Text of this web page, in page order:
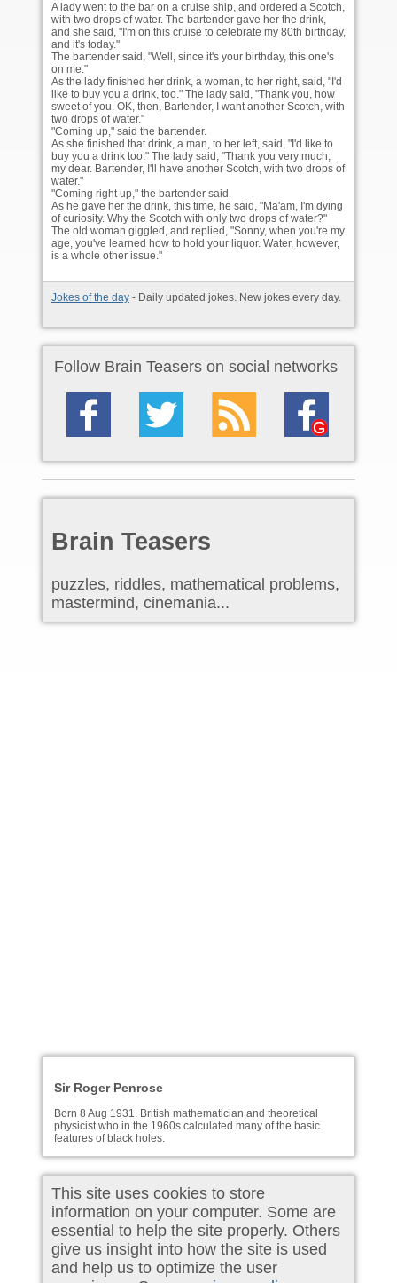
A lady went to the bar on a cruise ship, and ordered a Scotch,
with two drops of water. The bartender gave her the drink,
and she said, "I'm on this cruise to celebrate my 80th birthday,
and it's today."
The bartender said, "Well, since it's your birthday, this one's
on me."
As the lady finished her drink, a woman, to her right, said, "I'd
like to buy you a drink, too." The lady said, "Thank you, how
sweet of you. OK, then, Bartender, I want another Scotch, with
two drops of water."
"Coming up," said the bartender.
As she finished that drink, a man, to her left, said, "I'd like to
buy you a drink too." The lady said, "Thank you very much,
my dear. Bartender, I'll have another Scotch, with two drops of
water."
"Coming right up," the bartender said.
As he gave her the drink, this time, he said, "Ma'am, I'm dying
of curiosity. Why the Scotch with only two drops of water?"
The old woman giggled, and replied, "Sonny, when you're my
age, you've learned how to hold your liquor. Water, however,
is a whole other issue."
Jokes of the day - Daily updated jokes. New jokes every day.
Follow Brain Teasers on social networks
Brain Teasers
puzzles, riddles, mathematical problems,
mastermind, cinemania...
Sir Roger Penrose
Born 8 Aug 1931. British mathematician and theoretical
physicist who in the 1960s calculated many of the basic
features of black holes.
This site uses cookies to store
information on your computer. Some are
essential to help the site properly. Others
give us insight into how the site is used
and help us to optimize the user